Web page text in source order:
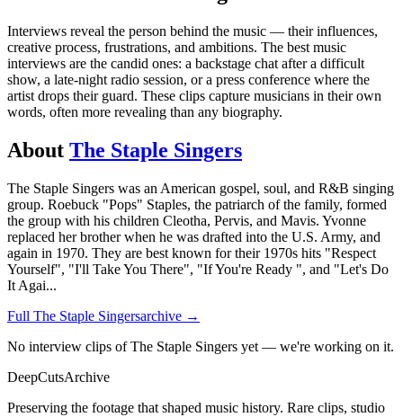
Interviews reveal the person behind the music — their influences,
creative process, frustrations, and ambitions. The best music
interviews are the candid ones: a backstage chat after a difficult
show, a late-night radio session, or a press conference where the
artist drops their guard. These clips capture musicians in their own
words, often more revealing than any biography.
About The Staple Singers
The Staple Singers was an American gospel, soul, and R&B singing
group. Roebuck "Pops" Staples, the patriarch of the family, formed
the group with his children Cleotha, Pervis, and Mavis. Yvonne
replaced her brother when he was drafted into the U.S. Army, and
again in 1970. They are best known for their 1970s hits "Respect
Yourself", "I'll Take You There", "If You're Ready ", and "Let's Do
It Agai...
Full The Staple Singersarchive →
No interview clips of The Staple Singers yet — we're working on it.
DeepCutsArchive
Preserving the footage that shaped music history. Rare clips, studio